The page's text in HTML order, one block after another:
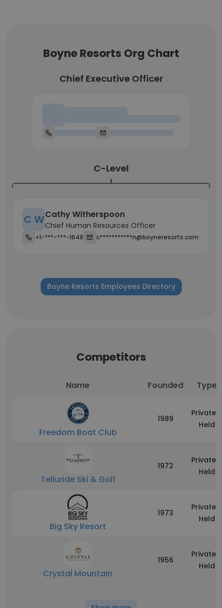
Boyne Resorts Org Chart
Chief Executive Officer
C-Level
C WCathy Witherspoon
Chief Human Resources Officer
+1-***-***-1648 c***********n@boyneresorts.com
Boyne Resorts Employees Directory
Competitors
Name Founded Type
Freedom Boat Club
1989
Privately
Held
Telluride Ski & Golf
1972
Privately
Held
Big Sky Resort
1973
Privately
Held
Crystal Mountain
1956
Privately
Held